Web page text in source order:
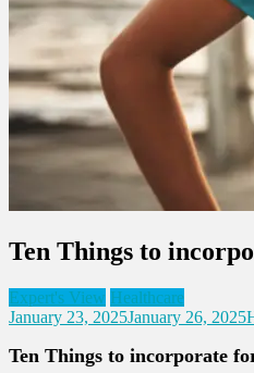
Ten Things to
Expert's View Healthcare
January 23, 2025January 26, 2025
Ten Things to incorporate